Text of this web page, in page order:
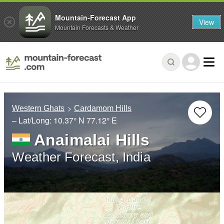
Western Ghats Cardamom Hills
– Lat/Long: 10.37° N 77.12° E
Anaimalai Hills
Weather Forecast, India
Mountain-Forecast App
Mountain Forecasts & Weather View